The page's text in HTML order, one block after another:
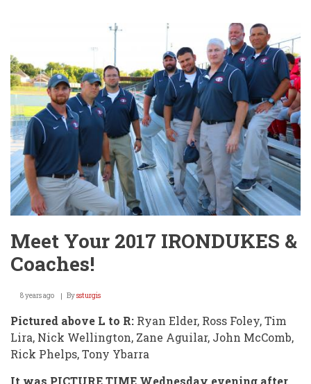
Meet Your 2017 IRONDUKES &
Coaches!
8 years ago Byssturgis
Pictured above L to R: Ryan Elder, Ross Foley, Tim
Lira, Nick Wellington, Zane Aguilar, John McComb,
Rick Phelps, Tony Ybarra
It was PICTURE TIME Wednesday evening after